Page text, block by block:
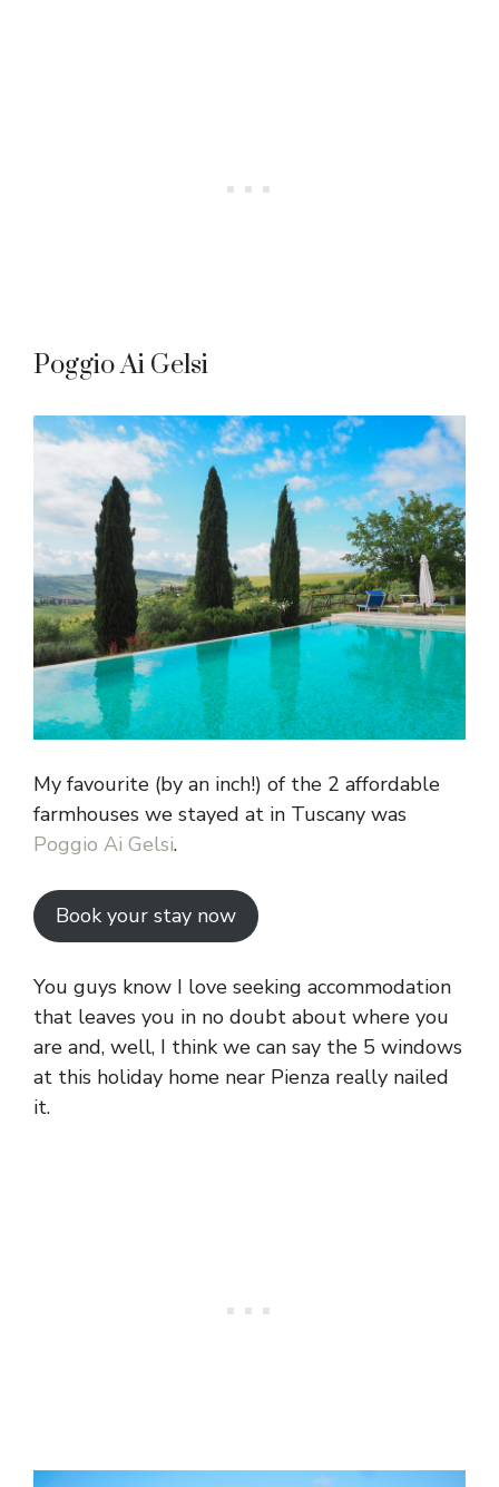
Poggio Ai Gelsi
My favourite (by an inch!) of the 2 affordable
farmhouses we stayed at in Tuscany was
Poggio Ai Gelsi.
Book your stay now
You guys know I love seeking accommodation
that leaves you in no doubt about where you
are and, well, I think we can say the 5 windows
at this holiday home near Pienza really nailed
it.